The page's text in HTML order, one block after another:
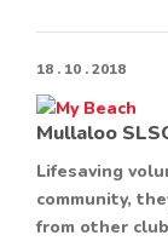
18 . 10 . 2018
Mullaloo
Lifesaving
community,
from other